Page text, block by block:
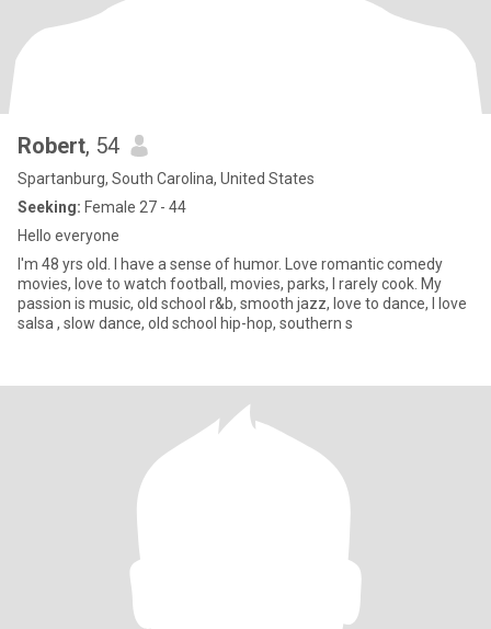
Robert, 54
Spartanburg, South Carolina, United States
Seeking: Female 27 - 44
Hello everyone
I'm 48 yrs old. I have a sense of humor. Love romantic comedy
movies, love to watch football, movies, parks, I rarely cook. My
passion is music, old school r&b, smooth jazz, love to dance, I love
salsa , slow dance, old school hip-hop, southern s